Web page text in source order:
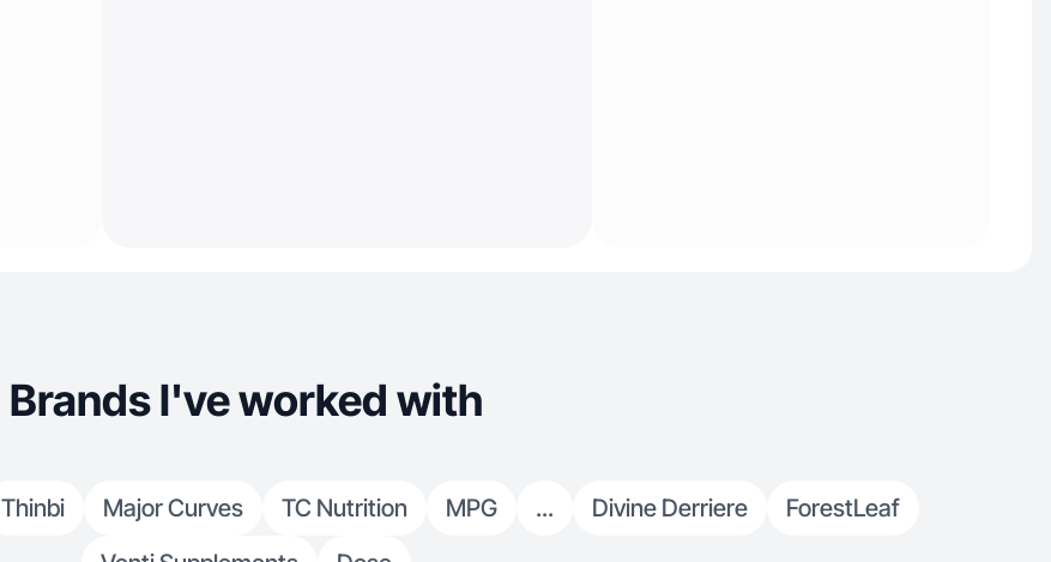
Brands I've worked with
Thinbi Major Curves TC Nutrition MPG ... Divine Derriere
ForestLeaf